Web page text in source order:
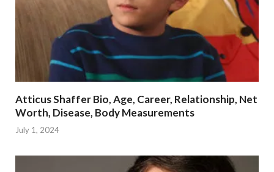
Atticus Shaffer Bio, Age, Career, Relationship, Net
Worth, Disease, Body Measurements
July 1, 2024